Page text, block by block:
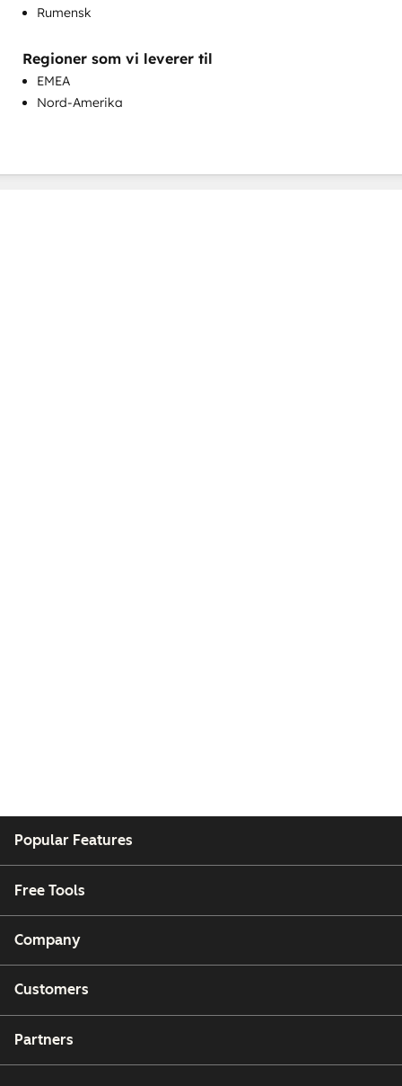
Rumensk
Regioner som vi leverer til
EMEA
Nord-Amerika
Popular Features
Free Tools
Company
Customers
Partners